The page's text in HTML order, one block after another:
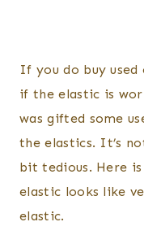
If you do buy used
if the elastic is
was gifted some
the elastics. It’s
bit tedious. Here
elastic looks like
elastic.